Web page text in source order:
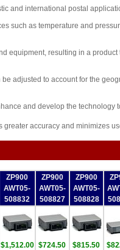
and international postal
such as temperature and
equipment, resulting in a product
adjusted to account for the
and develop the technology
accuracy and minimizes
ZP900
AWT05-
508832
ZP900
AWT05-
508827
ZP900
AWT05-
508828
$1,512.00 $724.50
$815.50